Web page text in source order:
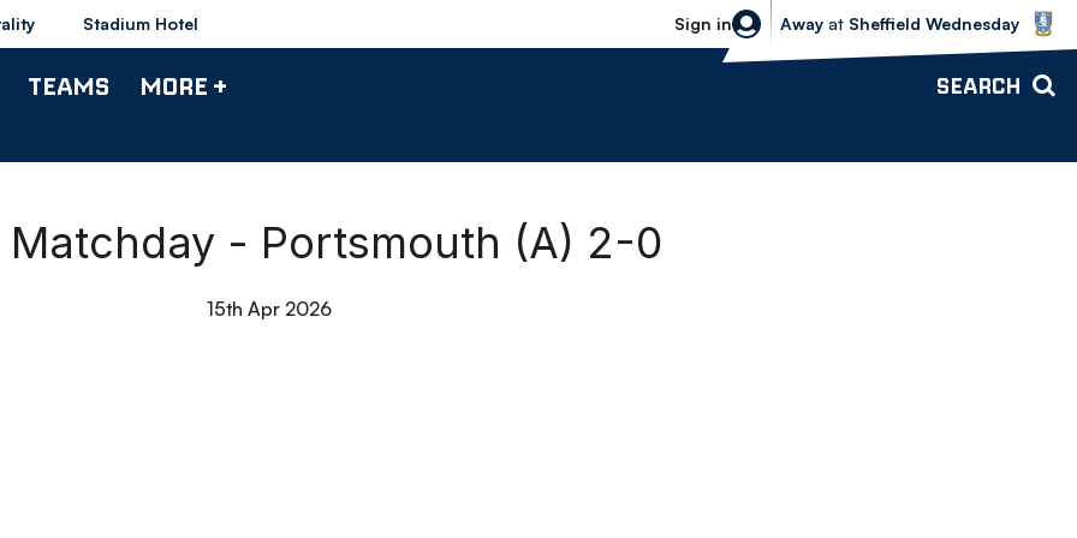
Stadium Hotel Sign in
Sheffield Wednesday vs Bolton
Away at Sheffield Wednesday
TEAMS MORE + SEARCH
Matchday - Portsmouth (A) 2-0
15th Apr 2026